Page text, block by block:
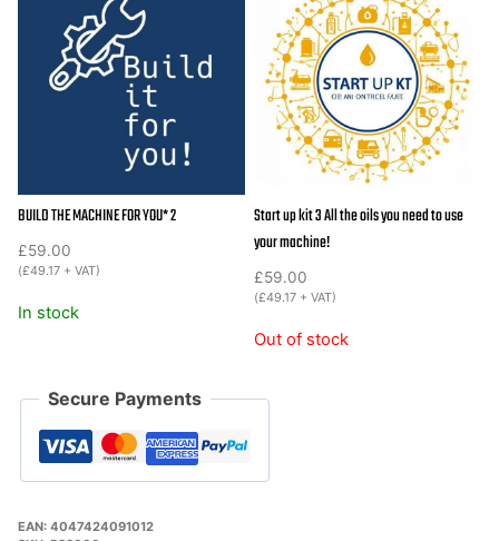
BUILD THE MACHINE FOR YOU* 2
£59.00
(£49.17 + VAT)
In stock
Start up kit 3 All the oils you need to use
your machine!
£59.00
(£49.17 + VAT)
Out of stock
Secure Payments
EAN: 4047424091012